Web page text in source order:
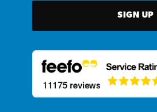
SIGN UP